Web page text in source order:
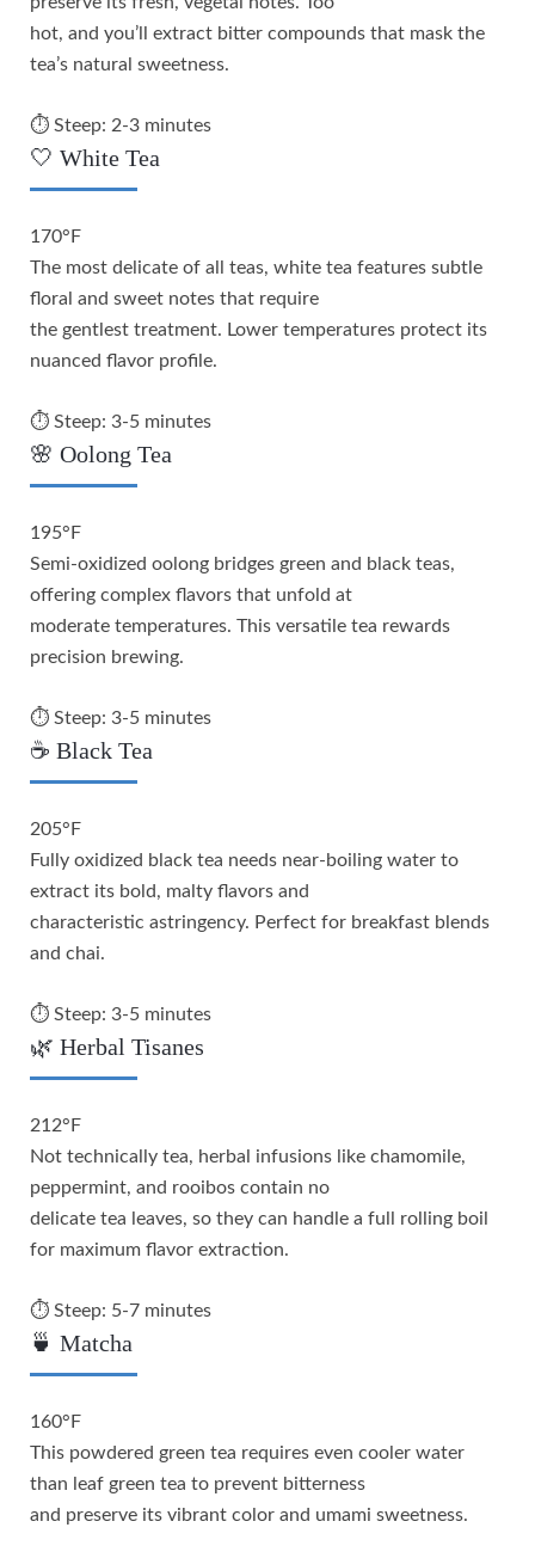
hot, and you’ll extract bitter compounds that mask the
tea’s natural sweetness.
⏱️ Steep: 2-3 minutes
🤍 White Tea
170°F
The most delicate of all teas, white tea features subtle
floral and sweet notes that require
the gentlest treatment. Lower temperatures protect its
nuanced flavor profile.
⏱️ Steep: 3-5 minutes
🌸 Oolong Tea
195°F
Semi-oxidized oolong bridges green and black teas,
offering complex flavors that unfold at
moderate temperatures. This versatile tea rewards
precision brewing.
⏱️ Steep: 3-5 minutes
☕ Black Tea
205°F
Fully oxidized black tea needs near-boiling water to
extract its bold, malty flavors and
characteristic astringency. Perfect for breakfast blends
and chai.
⏱️ Steep: 3-5 minutes
🌿 Herbal Tisanes
212°F
Not technically tea, herbal infusions like chamomile,
peppermint, and rooibos contain no
delicate tea leaves, so they can handle a full rolling boil
for maximum flavor extraction.
⏱️ Steep: 5-7 minutes
🍵 Matcha
160°F
This powdered green tea requires even cooler water
than leaf green tea to prevent bitterness
and preserve its vibrant color and umami sweetness.